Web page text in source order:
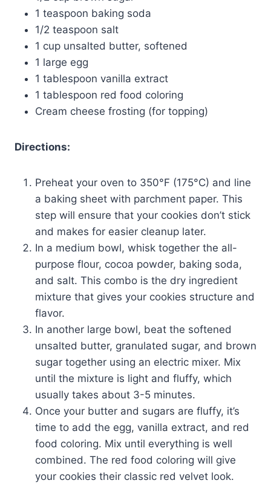
1 teaspoon baking soda
1/2 teaspoon salt
1 cup unsalted butter, softened
1 large egg
1 tablespoon vanilla extract
1 tablespoon red food coloring
Cream cheese frosting (for topping)
Directions:
Preheat your oven to 350°F (175°C) and line
a baking sheet with parchment paper. This
step will ensure that your cookies don’t stick
and makes for easier cleanup later.
In a medium bowl, whisk together the all-
purpose flour, cocoa powder, baking soda,
and salt. This combo is the dry ingredient
mixture that gives your cookies structure and
flavor.
In another large bowl, beat the softened
unsalted butter, granulated sugar, and brown
sugar together using an electric mixer. Mix
until the mixture is light and fluffy, which
usually takes about 3-5 minutes.
Once your butter and sugars are fluffy, it’s
time to add the egg, vanilla extract, and red
food coloring. Mix until everything is well
combined. The red food coloring will give
your cookies their classic red velvet look.